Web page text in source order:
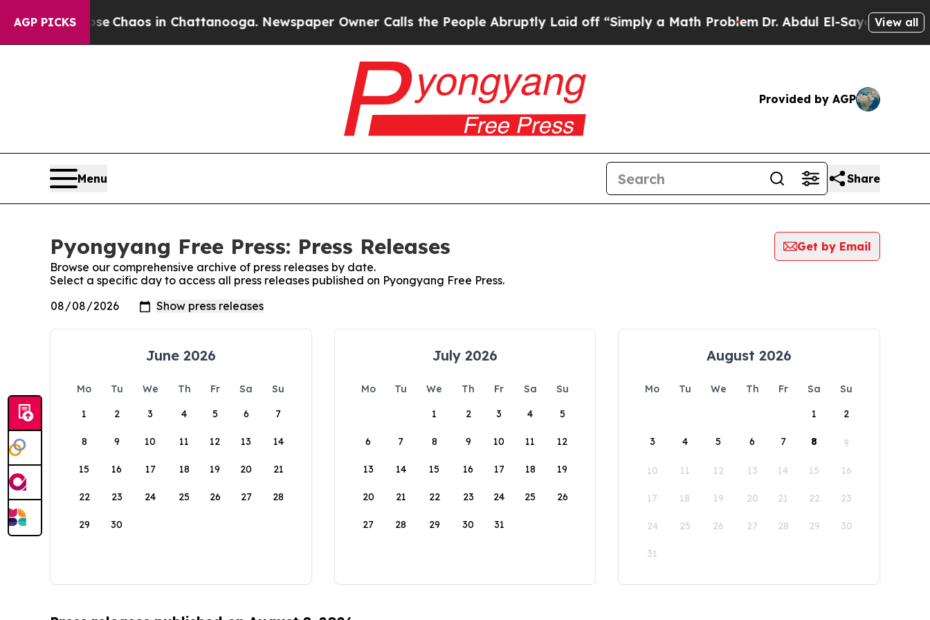
AGP PICKS
Collapse Chaos in Chattanooga. Newspaper Owner Calls the People Abruptly Laid off “Simply a Math ProblemDr. Abdul El-Sayed onView all
Provided by AGP
Menu Share
Pyongyang Free Press: Press Releases
Get by Email
Browse our comprehensive archive of press releases by date.
Select a specific day to access all press releases published on Pyongyang Free Press.
June 2026
Mo Tu We Th Fr Sa
Su
1
2 3 4 5 6 7
8 9 10 11 12 13 14
15 16 17 18 19 20 21
22 23 24 25 26 27 28
29 30
July 2026
Mo Tu We Th Fr Sa
Su
1
2 3 4 5
6 7 8 9 10 11 12
13 14 15 16 17 18 19
20 21 22 23 24 25 26
27 28 29 30 31
August 2026
Mo Tu We Th Fr Sa
Su
1
2
3 4 5 6 7 8 9
10 11 12 13 14 15 16
17 18 19 20 21 22 23
24 25 26 27 28 29 30
31